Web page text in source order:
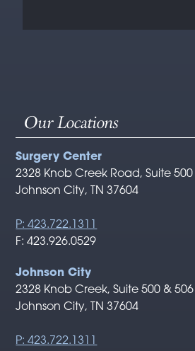
Our Locations
Surgery Center
2328 Knob Creek Road, Suite 500
Johnson City, TN 37604
P: 423.722.1311
F: 423.926.0529
Johnson City
2328 Knob Creek, Suite 500 & 506
Johnson City, TN 37604
P: 423.722.1311